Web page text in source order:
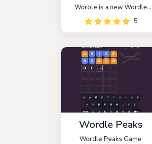
Worble is a new Wordle
spin-off. According to the
intriguing instructions
provided by the game, you
word in 6 tries or less.
5
Wordle Peaks
Wordle Peaks Game